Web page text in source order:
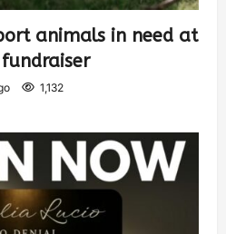
animals in need at
1,132